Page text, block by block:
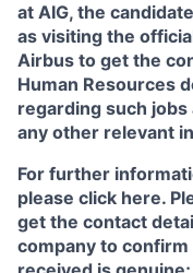
at AIG, the
as visiting the
Airbus to get the
Human Resources
regarding such
any other relevant
For further
please click here.
get the contact
company to